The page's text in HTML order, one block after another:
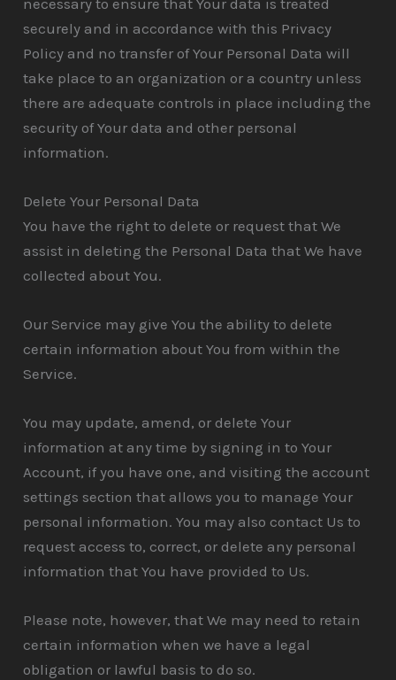
securely and in accordance with this Privacy
Policy and no transfer of Your Personal Data will
take place to an organization or a country unless
there are adequate controls in place including the
security of Your data and other personal
information.
Delete Your Personal Data
You have the right to delete or request that We
assist in deleting the Personal Data that We have
collected about You.
Our Service may give You the ability to delete
certain information about You from within the
Service.
You may update, amend, or delete Your
information at any time by signing in to Your
Account, if you have one, and visiting the account
settings section that allows you to manage Your
personal information. You may also contact Us to
request access to, correct, or delete any personal
information that You have provided to Us.
Please note, however, that We may need to retain
certain information when we have a legal
obligation or lawful basis to do so.